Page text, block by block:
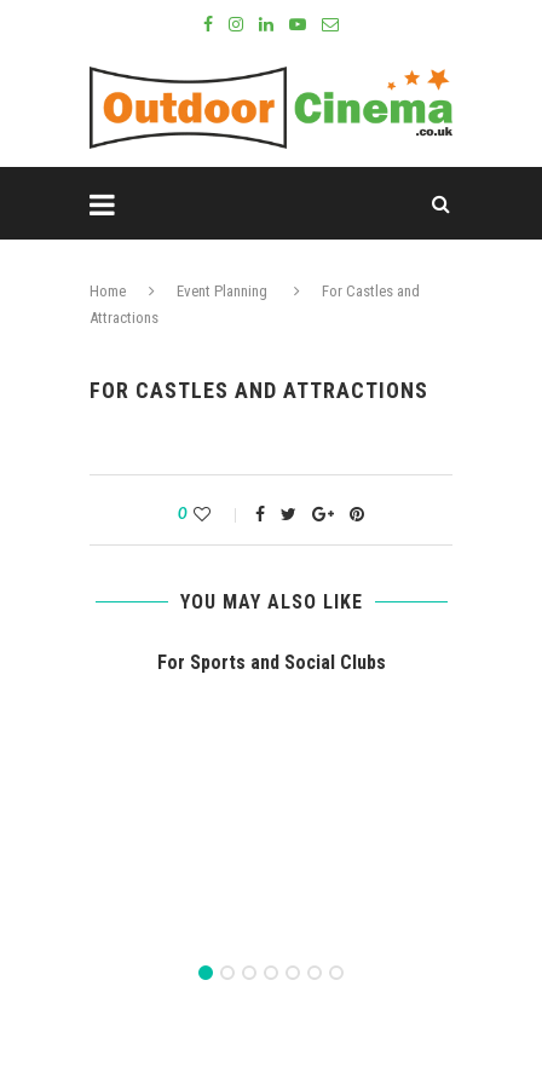
Home Event Planning
For Castles and
Attractions
FOR CASTLES AND ATTRACTIONS
0
YOU MAY ALSO LIKE
For Sports and Social Clubs